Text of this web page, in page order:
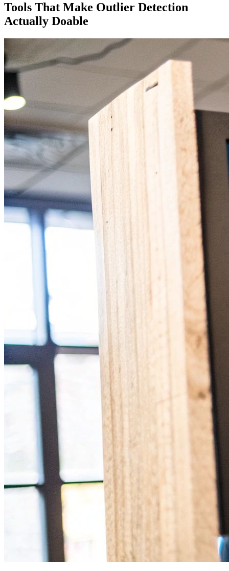
Tools That Make Outlier Detection
Actually Doable